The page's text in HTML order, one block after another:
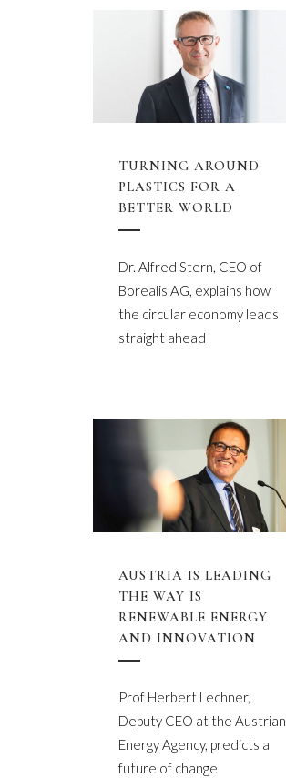
TURNING AROUND
PLASTICS FOR A
BETTER WORLD
Dr. Alfred Stern, CEO of
Borealis AG, explains how
the circular economy leads
straight ahead
AUSTRIA IS LEADING
THE WAY IS
RENEWABLE ENERGY
AND INNOVATION
Prof Herbert Lechner,
Deputy CEO at the Austrian
Energy Agency, predicts a
future of change